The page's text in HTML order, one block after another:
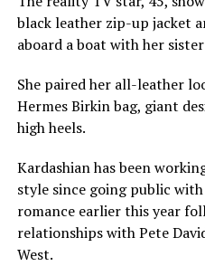
black leather zip-up jacket
aboard a boat with her
She paired her all-leather
Hermes Birkin bag, giant
high heels.
Kardashian has been
style since going public
romance earlier this year
relationships with Pete
West.